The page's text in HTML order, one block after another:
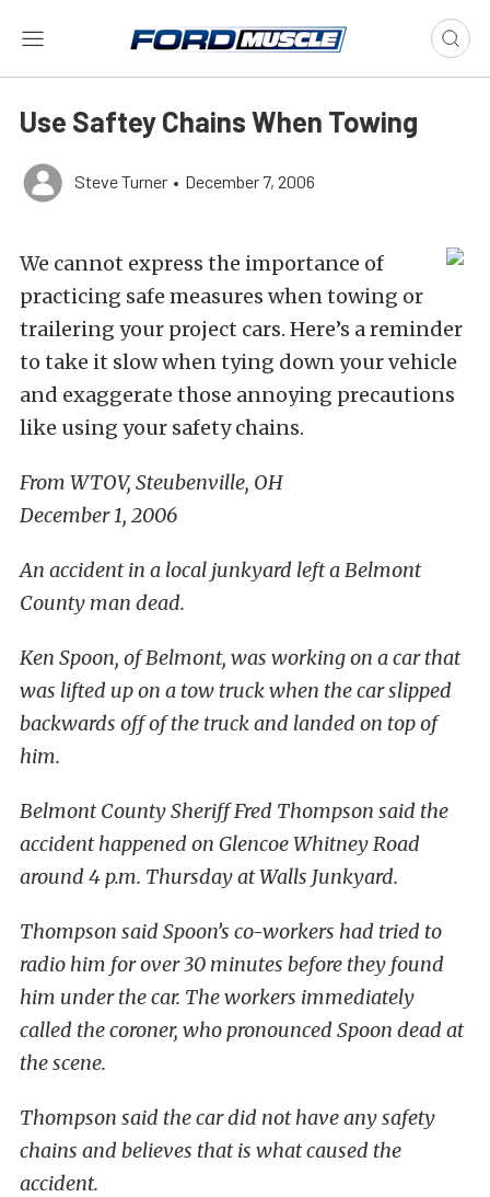
Use Saftey Chains When Towing
Steve Turner • December 7, 2006
We cannot express the importance of
practicing safe measures when towing or
trailering your project cars. Here’s a reminder
to take it slow when tying down your vehicle
and exaggerate those annoying precautions
like using your safety chains.
From WTOV, Steubenville, OH
December 1, 2006
An accident in a local junkyard left a Belmont
County man dead.
Ken Spoon, of Belmont, was working on a car that
was lifted up on a tow truck when the car slipped
backwards off of the truck and landed on top of
him.
Belmont County Sheriff Fred Thompson said the
accident happened on Glencoe Whitney Road
around 4 p.m. Thursday at Walls Junkyard.
Thompson said Spoon’s co-workers had tried to
radio him for over 30 minutes before they found
him under the car. The workers immediately
called the coroner, who pronounced Spoon dead at
the scene.
Thompson said the car did not have any safety
chains and believes that is what caused the
accident.